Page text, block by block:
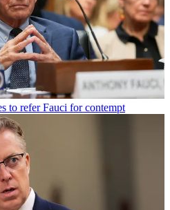
to refer Fauci for contempt